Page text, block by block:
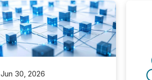
Jun 30, 2026